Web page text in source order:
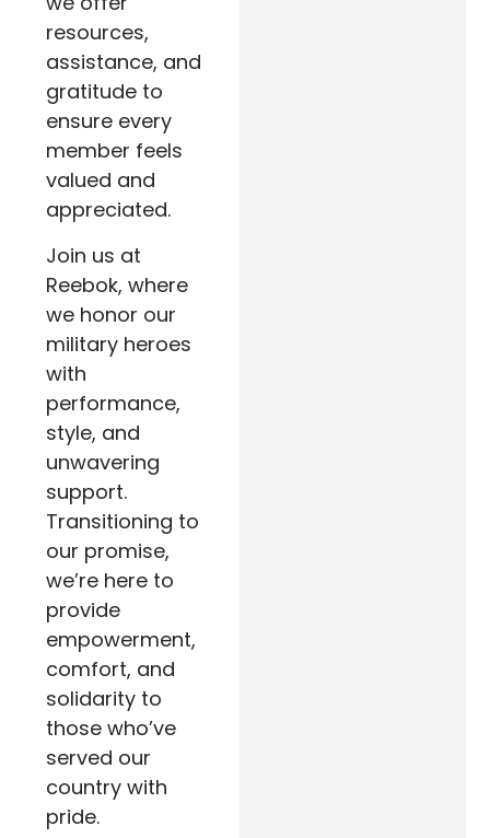
resources,
assistance, and
gratitude to
ensure every
member feels
valued and
appreciated.
Join us at
Reebok, where
we honor our
military heroes
with
performance,
style, and
unwavering
support.
Transitioning to
our promise,
we’re here to
provide
empowerment,
comfort, and
solidarity to
those who’ve
served our
country with
pride.